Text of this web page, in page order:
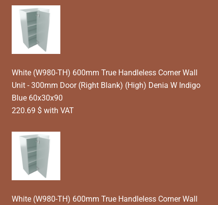
White (W980-TH) 600mm True Handleless Corner Wall
Unit - 300mm Door (Right Blank) (High) Denia W Indigo
Blue 60x30x90
220.69 $ with VAT
White (W980-TH) 600mm True Handleless Corner Wall